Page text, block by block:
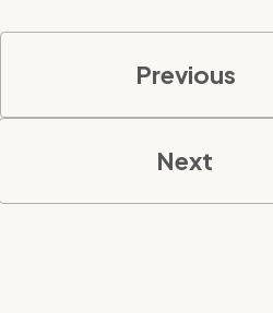
Previous
Next